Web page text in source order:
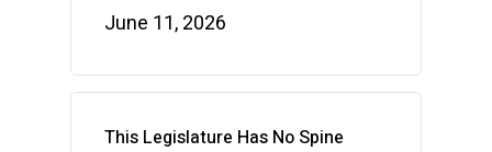
June 11, 2026
This Legislature Has No Spine